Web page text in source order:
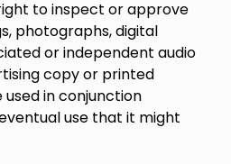
to inspect or approve
photographs, digital
or independent audio
copy or printed
in conjunction
use that it might